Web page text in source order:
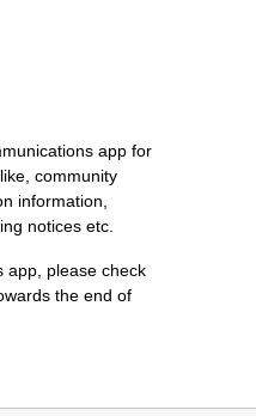
app for
community
information,
notices etc.
app, please check
the end of